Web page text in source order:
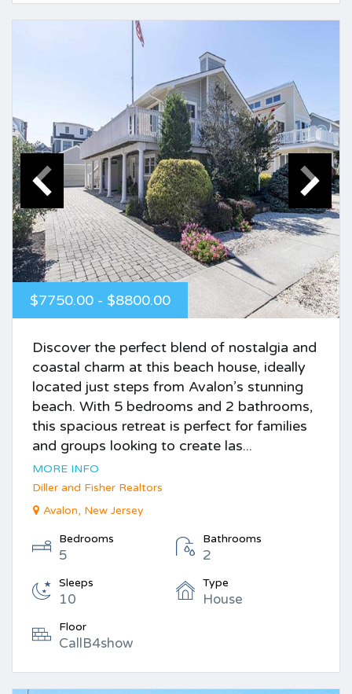
$7750.00 - $8800.00
Discover the perfect blend of nostalgia and
coastal charm at this beach house, ideally
located just steps from Avalon’s stunning
beach. With 5 bedrooms and 2 bathrooms,
this spacious retreat is perfect for families
and groups looking to create las...
MORE INFO
Diller and Fisher Realtors
Avalon, New Jersey
Bedrooms
5
Bathrooms
2
Sleeps
10
Type
House
Floor
CallB4show